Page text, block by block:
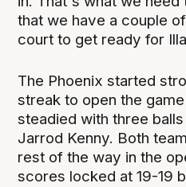
that we have a couple
court to get ready for
The Phoenix started
streak to open the
steadied with three
Jarrod Kenny. Both
rest of the way in the
scores locked at 19-19